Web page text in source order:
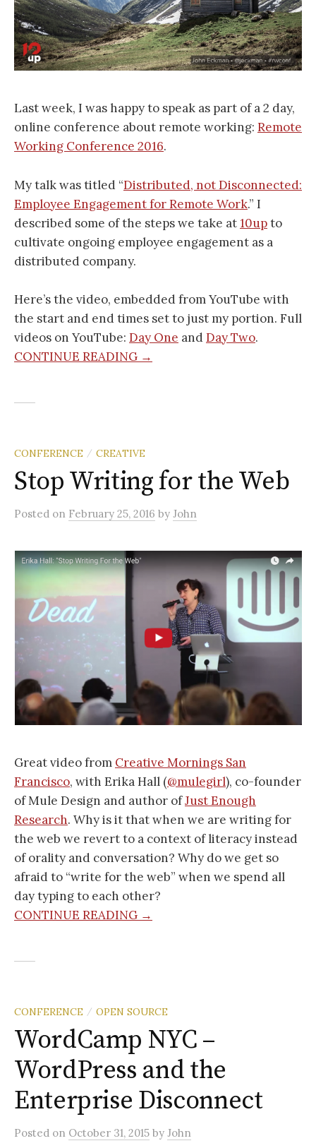
Last week, I was happy to speak as part of a 2 day,
online conference about remote working: Remote
Working Conference 2016.
My talk was titled “Distributed, not Disconnected:
Employee Engagement for Remote Work.” I
described some of the steps we take at10upto
cultivate ongoing employee engagement as a
distributed company.
Here’s the video, embedded from YouTube with
the start and end times set to just my portion. Full
videos on YouTube: Day One andDay Two.
CONTINUE READING →
CONFERENCE / CREATIVE
Stop Writing for the Web
Posted on February 25, 2016 by John
Great video from Creative Mornings San
Francisco, with Erika Hall (@mulegirl), co-founder
of Mule Design and author ofJust Enough
Research. Why is it that when we are writing for
the web we revert to a context of literacy instead
of orality and conversation? Why do we get so
afraid to “write for the web” when we spend all
day typing to each other?
CONTINUE READING →
CONFERENCE / OPEN SOURCE
WordCamp NYC –
WordPress and the
Enterprise Disconnect
Posted on October 31, 2015 by John